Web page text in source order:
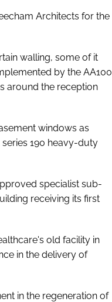
Architects for the
walling, some of it
by the AA100
around the reception
windows as
190 heavy-duty
specialist sub-
receiving its first
old facility in
in the delivery of
in the regeneration of